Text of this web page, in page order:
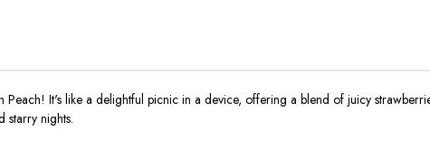
It's like a delightful picnic in a device, offering a blend of juicy
starry nights.